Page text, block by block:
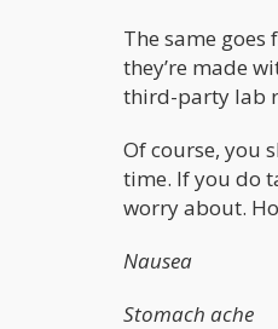
The same
they’re made
third-party lab
Of course, you
time. If you do
worry about.
Nausea
Stomach ache